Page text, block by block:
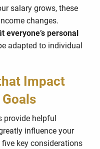
salary grows, these
changes.
everyone’s personal
adapted to individual
Impact
provide helpful
influence your
five key considerations